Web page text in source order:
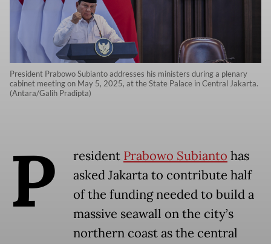
President Prabowo Subianto addresses his ministers during a plenary
cabinet meeting on May 5, 2025, at the State Palace in Central Jakarta.
(Antara/Galih Pradipta)
P resident Prabowo Subianto has
asked Jakarta to contribute half
of the funding needed to build a
massive seawall on the city’s
northern coast as the central